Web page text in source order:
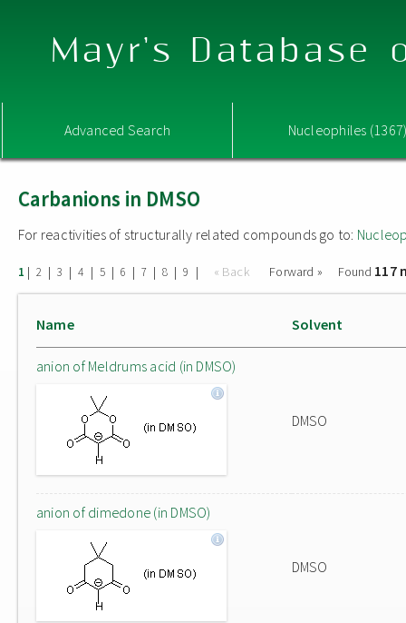
Mayr's Database
Advanced Search Nucleophiles
Carbanions in DMSO
For reactivities of structurally related compounds go to:
1 | 2 | 3 | 4 | 5 | 6 | 7 | 8 | 9 | « Back Forward » Found 117
Name Solvent
anion of Meldrums acid (in DMSO)
DMSO
anion of dimedone (in DMSO)
DMSO